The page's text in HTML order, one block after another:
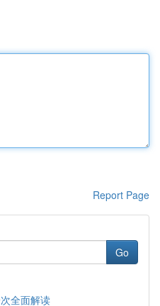
Report Page
Go
全面解读